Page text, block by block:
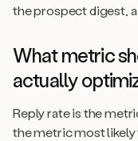
the prospect digest,
What metric
actually
Reply rate is the
the metric most